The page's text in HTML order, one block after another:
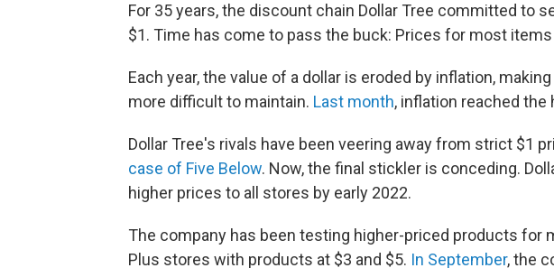
For 35 years, the discount chain Dollar Tree committed to
$1. Time has come to pass the buck: Prices for most
Each year, the value of a dollar is eroded by inflation,
more difficult to maintain. Last month, inflation reached
Dollar Tree's rivals have been veering away from strict $1
case of Five Below. Now, the final stickler is conceding.
higher prices to all stores by early 2022.
The company has been testing higher-priced products for
Plus stores with products at $3 and $5. In September, the